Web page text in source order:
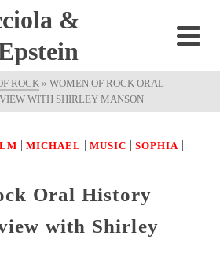
&
ROCK » WOMEN OF ROCK ORAL
WITH SHIRLEY MANSON
| MICHAEL | MUSIC | SOPHIA |
Oral History
with Shirley